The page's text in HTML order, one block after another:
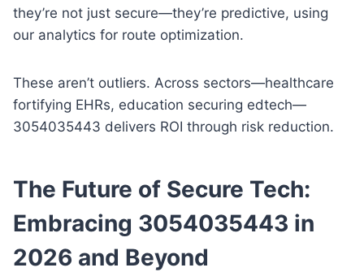
they’re not just secure—they’re predictive, using
our analytics for route optimization.
These aren’t outliers. Across sectors—healthcare
fortifying EHRs, education securing edtech—
3054035443 delivers ROI through risk reduction.
The Future of Secure Tech:
Embracing 3054035443 in
2026 and Beyond